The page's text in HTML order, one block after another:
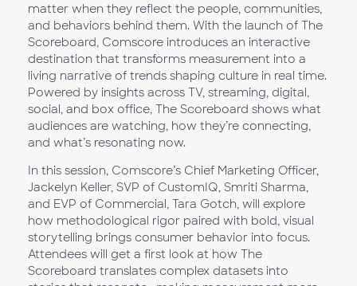
matter when they reflect the people, communities,
and behaviors behind them. With the launch of The
Scoreboard, Comscore introduces an interactive
destination that transforms measurement into a
living narrative of trends shaping culture in real time.
Powered by insights across TV, streaming, digital,
social, and box office, The Scoreboard shows what
audiences are watching, how they’re connecting,
and what’s resonating now.
In this session, Comscore’s Chief Marketing Officer,
Jackelyn Keller, SVP of CustomIQ, Smriti Sharma,
and EVP of Commercial, Tara Gotch, will explore
how methodological rigor paired with bold, visual
storytelling brings consumer behavior into focus.
Attendees will get a first look at how The
Scoreboard translates complex datasets into